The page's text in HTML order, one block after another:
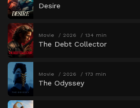
Desire
Movie 2026 134 min
The Debt Collector
Movie 2026 173 min
The Odyssey